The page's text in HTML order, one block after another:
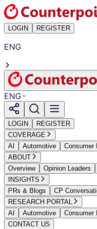
LOGIN REGISTER
ENG
ENG
LOGIN
REGISTER
COVERAGE
AI
Automotive Consumer
ABOUT
Overview
Opinion Leaders
INSIGHTS
PRs & Blogs
CP
RESEARCH PORTAL
AI
Automotive Consumer
CONTACT US